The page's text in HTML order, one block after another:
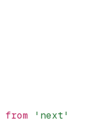
from 'next'